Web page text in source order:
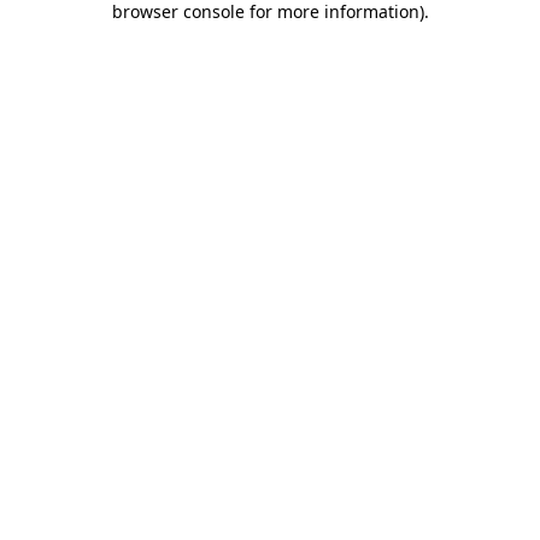
browser console for more information).